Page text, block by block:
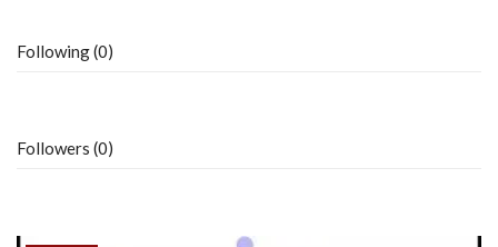
Following (0)
Followers (0)